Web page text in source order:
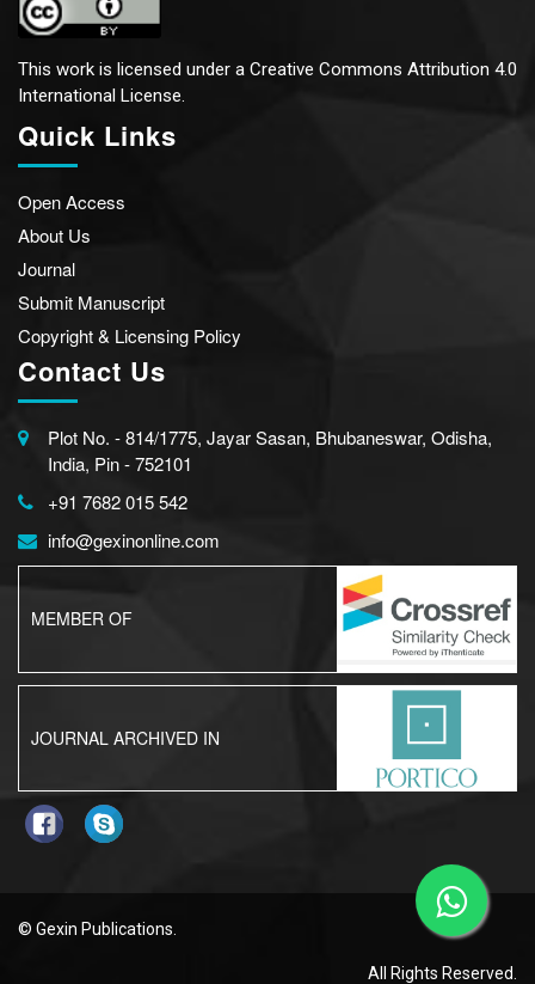
This work is licensed under a Creative Commons Attribution 4.0
International License.
Quick Links
Open Access
About Us
Journal
Submit Manuscript
Copyright & Licensing Policy
Contact Us
Plot No. - 814/1775, Jayar Sasan, Bhubaneswar, Odisha,
India, Pin - 752101
+91 7682 015 542
info@gexinonline.com
MEMBER OF
JOURNAL ARCHIVED IN
© Gexin Publications.
All Rights Reserved.